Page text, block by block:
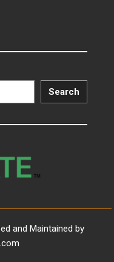
Search
and Maintained by